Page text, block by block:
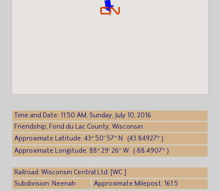
Time and Date: 11:50 AM, Sunday, July 10, 2016
Friendship, Fond du Lac County, Wisconsin
Approximate Latitude: 43° 50′ 57″ N (43.84927° )
Approximate Longitude: 88° 29′ 26″ W (-88.4907° )
Railroad: Wisconsin Central Ltd. [WC ]
Subdivision: Neenah
Approximate Milepost: 161.5